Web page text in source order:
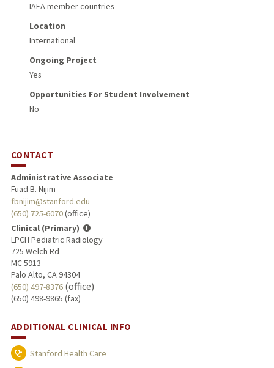
IAEA member countries
Location
International
Ongoing Project
Yes
Opportunities For Student Involvement
No
CONTACT
Administrative Associate
Fuad B. Nijim
fbnijim@stanford.edu
(650) 725-6070(office)
Clinical (Primary)
LPCH Pediatric Radiology
725 Welch Rd
MC 5913
Palo Alto, CA 94304
(650) 497-8376(office)
(650) 498-9865 (fax)
ADDITIONAL CLINICAL INFO
Stanford Health Care